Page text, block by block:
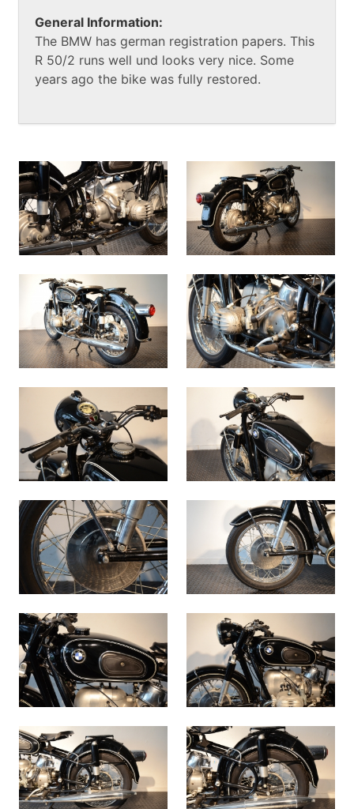
General Information:
The BMW has german registration papers. This
R 50/2 runs well und looks very nice. Some
years ago the bike was fully restored.